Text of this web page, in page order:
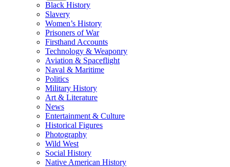
Black History
Slavery
Women’s History
Prisoners of War
Firsthand Accounts
Technology & Weaponry
Aviation & Spaceflight
Naval & Maritime
Politics
Military History
Art & Literature
News
Entertainment & Culture
Historical Figures
Photography
Wild West
Social History
Native American History